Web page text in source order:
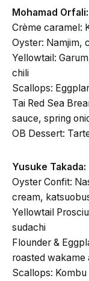
Mohamad Orfali:
Crème caramel:
Oyster: Namjim,
Yellowtail:
chili
Scallops:
Tai Red Sea
sauce, spring
OB Dessert:
Yusuke Takada:
Oyster Confit:
cream,
Yellowtail
sudachi
Flounder &
roasted wakame
Scallops: